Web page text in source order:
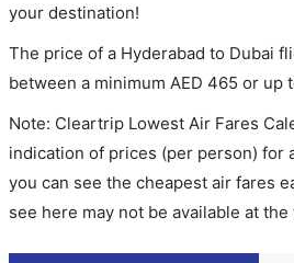
your destination!
The price of a Hyderabad to Dubai
between a minimum AED 465 or up
Note: Cleartrip Lowest Air Fares
indication of prices (per person) for
you can see the cheapest air fares
see here may not be available at